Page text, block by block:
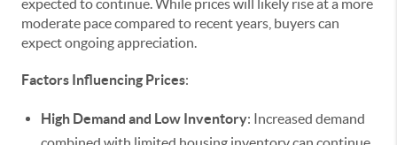
expected to continue. While prices will likely rise at a more
moderate pace compared to recent years, buyers can
expect ongoing appreciation.
Factors Influencing Prices:
High Demand and Low Inventory: Increased demand